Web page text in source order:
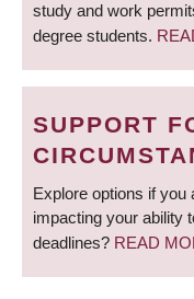
study and work
degree students.
SUPPORT
Explore options if you
impacting your ability
deadlines? READ